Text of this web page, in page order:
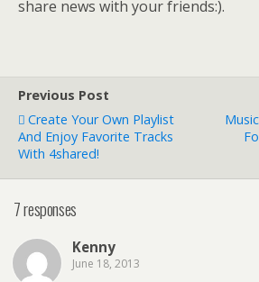
share news with your friends:).
Previous Post
Create Your Own Playlist
And Enjoy Favorite Tracks
With 4shared!
7 responses
Kenny
June 18, 2013